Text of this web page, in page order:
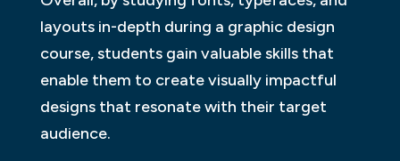
layouts in-depth during a graphic design
course, students gain valuable skills that
enable them to create visually impactful
designs that resonate with their target
audience.